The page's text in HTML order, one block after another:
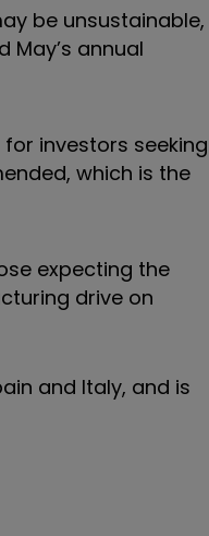
be unsustainable,
May’s annual
investors seeking
which is the
expecting the
drive on
and Italy, and is